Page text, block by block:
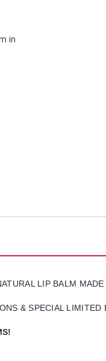
in
LIP BALM
& SPECIAL